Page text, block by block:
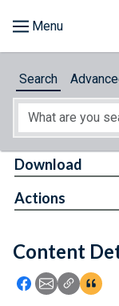
About
Feedback
Search
Content
Icon: Share
Icon: Share
Icon:
Download
Actions